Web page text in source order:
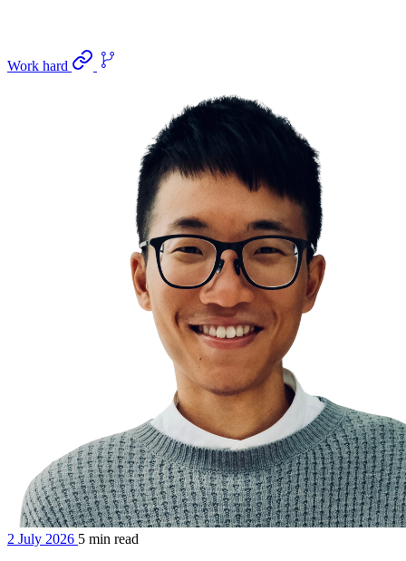
Work hard
2 July 2026 5 min read